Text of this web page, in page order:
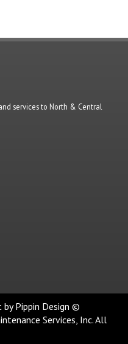
services to North & Central
by Pippin Design ©
Services, Inc. All